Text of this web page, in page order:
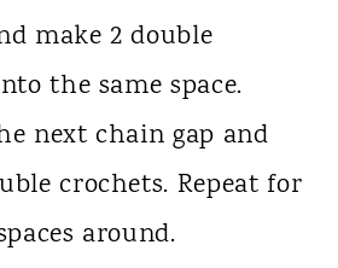
make 2 double
the same space.
next chain gap and
crochets. Repeat for
around.